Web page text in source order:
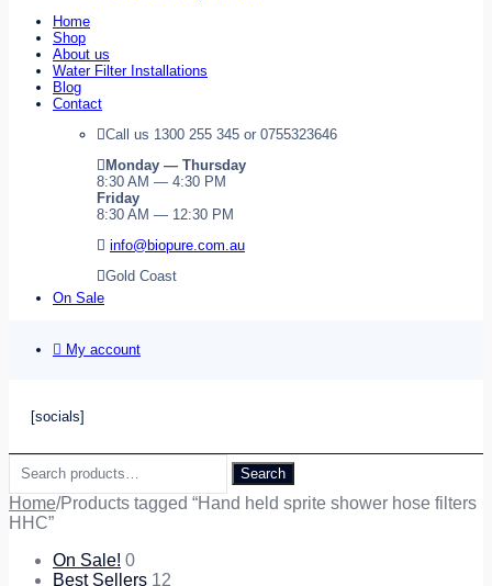
Home
Shop
About us
Water Filter Installations
Blog
Contact
Call us 1300 255 345 or 0755323646
Monday — Thursday
8:30 AM — 4:30 PM
Friday
8:30 AM — 12:30 PM
info@biopure.com.au
Gold Coast
On Sale
My account
[socials]
Search
for:
Search
Home/Products tagged “Hand held sprite shower hose filters
HHC”
On Sale! 0
Best Sellers 12